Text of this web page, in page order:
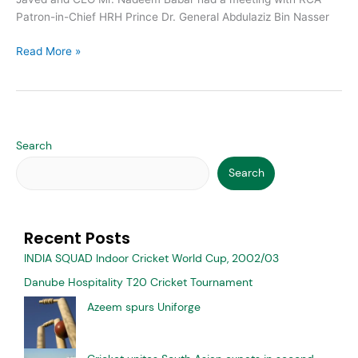
Patron-in-Chief HRH Prince Dr. General Abdulaziz Bin Nasser
Read More »
Search
Search
Recent Posts
INDIA SQUAD Indoor Cricket World Cup, 2002/03
Danube Hospitality T20 Cricket Tournament
Azeem spurs Uniforge